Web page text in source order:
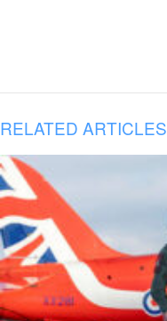
RELATED ARTICLES